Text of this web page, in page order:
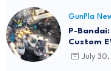
GunPla
P-
Custom
July